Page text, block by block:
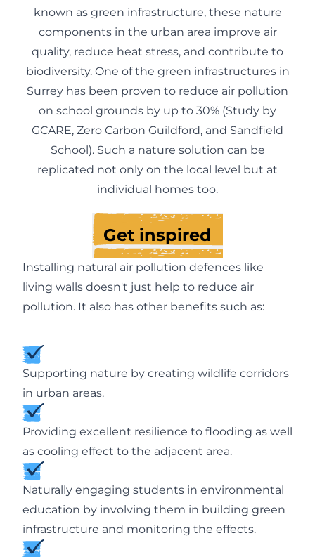
known as green infrastructure, these nature
components in the urban area improve air
quality, reduce heat stress, and contribute to
biodiversity. One of the green infrastructures in
Surrey has been proven to reduce air pollution
on school grounds by up to 30% (Study by
GCARE, Zero Carbon Guildford, and Sandfield
School). Such a nature solution can be
replicated not only on the local level but at
individual homes too.
Get inspired
Installing natural air pollution defences like
living walls doesn't just help to reduce air
pollution. It also has other benefits such as:
Supporting nature by creating wildlife corridors
in urban areas.
Providing excellent resilience to flooding as well
as cooling effect to the adjacent area.
Naturally engaging students in environmental
education by involving them in building green
infrastructure and monitoring the effects.